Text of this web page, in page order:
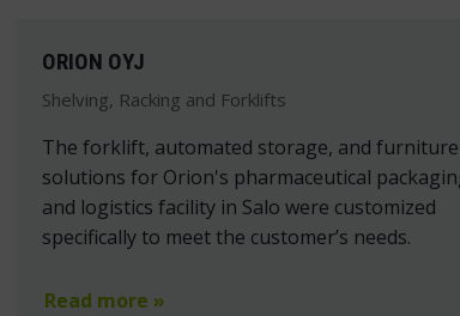
ORION OYJ
Shelving, Racking and Forklifts
The forklift, automated storage, and furniture
solutions for Orion's pharmaceutical
and logistics facility in Salo were customized
specifically to meet the customer’s needs.
Read more »